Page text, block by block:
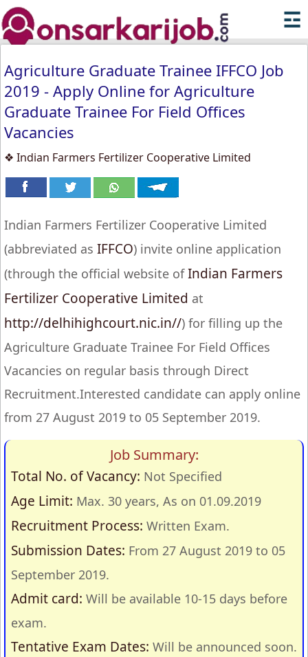
☲
Agriculture Graduate Trainee IFFCO Job
2019 - Apply Online for Agriculture
Graduate Trainee For Field Offices
Vacancies
❖ Indian Farmers Fertilizer Cooperative Limited
Indian Farmers Fertilizer Cooperative Limited
(abbreviated as IFFCO) invite online application
(through the official website ofIndian Farmers
Fertilizer Cooperative Limited at
http://delhihighcourt.nic.in//) for filling up the
Agriculture Graduate Trainee For Field Offices
Vacancies on regular basis through Direct
Recruitment.Interested candidate can apply online
from 27 August 2019 to 05 September 2019.
Job Summary:
Total No. of Vacancy: Not Specified
Age Limit: Max. 30 years, As on 01.09.2019
Recruitment Process: Written Exam.
Submission Dates: From 27 August 2019 to 05
September 2019.
Admit card: Will be available 10-15 days before
exam.
Tentative Exam Dates: Will be announced soon.